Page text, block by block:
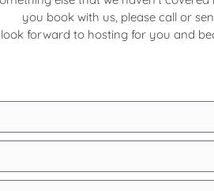
you book with us, please call or
forward to hosting for you and